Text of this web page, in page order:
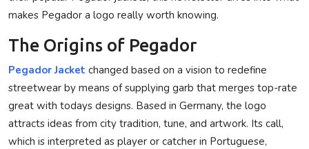
Health
Crypto
Press Release
Fashion
makes Pegador a logo really worth knowing.
The Origins of Pegador
Pegador Jacket changed based on a vision to redefine
streetwear by means of supplying garb that merges top-rate
great with todays designs. Based in Germany, the logo
attracts ideas from city tradition, tune, and artwork. Its call,
which is interpreted as player or catcher in Portuguese,